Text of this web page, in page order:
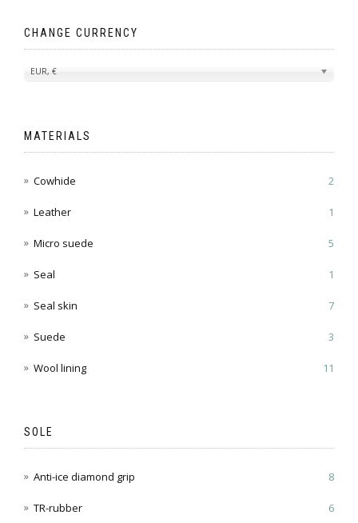
CHANGE CURRENCY
EUR, €
MATERIALS
Cowhide 2
Leather 1
Micro suede 5
Seal 1
Seal skin 7
Suede 3
Wool lining 11
SOLE
Anti-ice diamond grip 8
TR-rubber 6